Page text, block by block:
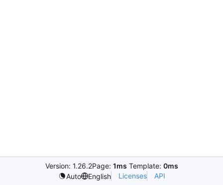
Version: 1.26.2Page: 1ms Template: 0ms
Auto
English Licenses API